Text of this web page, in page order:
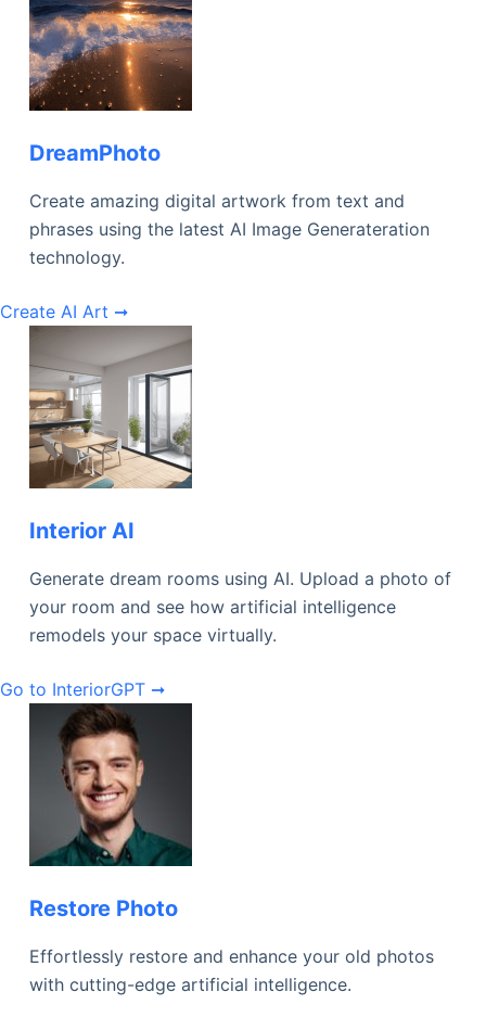
DreamPhoto
Create amazing digital artwork from text and
phrases using the latest AI Image Generateration
technology.
Create AI Art ➞
Interior AI
Generate dream rooms using AI. Upload a photo of
your room and see how artificial intelligence
remodels your space virtually.
Go to InteriorGPT ➞
Restore Photo
Effortlessly restore and enhance your old photos
with cutting-edge artificial intelligence.